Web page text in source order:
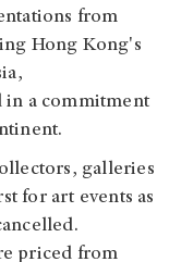
from
Hong Kong's
in a commitment
galleries
for art events as
priced from